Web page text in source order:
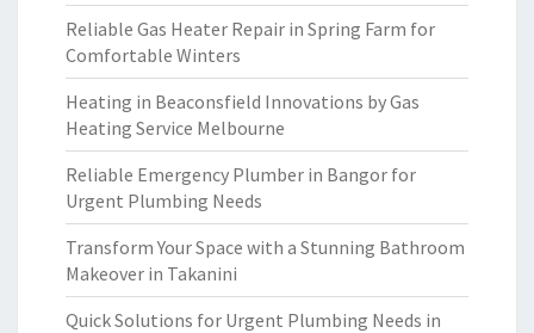
Reliable Gas Heater Repair in Spring Farm for
Comfortable Winters
Heating in Beaconsfield Innovations by Gas
Heating Service Melbourne
Reliable Emergency Plumber in Bangor for
Urgent Plumbing Needs
Transform Your Space with a Stunning Bathroom
Makeover in Takanini
Quick Solutions for Urgent Plumbing Needs in